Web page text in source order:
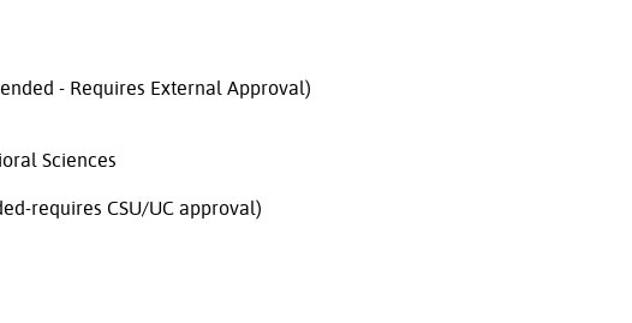
- Requires External Approval)
Sciences
requires CSU/UC approval)